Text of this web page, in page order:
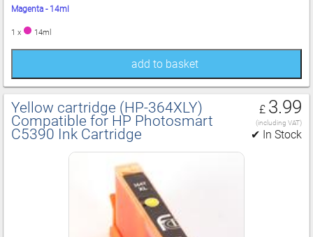
Magenta - 14ml
1 x 14ml
add to basket
Yellow cartridge (HP‑364XLY)
Compatible for HP Photosmart
C5390 Ink Cartridge
£ 3.99
(including VAT)
✔ In Stock